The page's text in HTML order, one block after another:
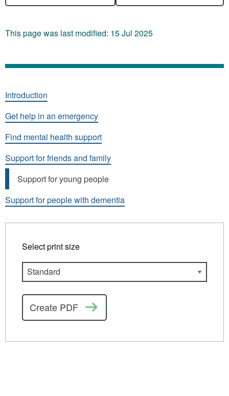
This page was last modified: 15 Jul 2025
Introduction
Get help in an emergency
Find mental health support
Support for friends and family
Support for young people
Support for people with dementia
Select print size
Create PDF